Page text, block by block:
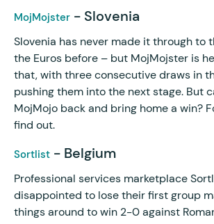
MojMojster - Slovenia
Slovenia has never made it through to
the Euros before – but MojMojster is
that, with three consecutive draws in
pushing them into the next stage. But
MojMojo back and bring home a win?
find out.
Sortlist - Belgium
Professional services marketplace
disappointed to lose their first group
things around to win 2-0 against